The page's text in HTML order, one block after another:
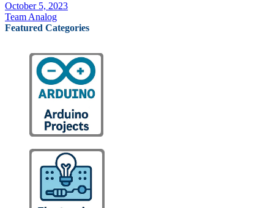
October 5, 2023
Team Analog
Featured Categories